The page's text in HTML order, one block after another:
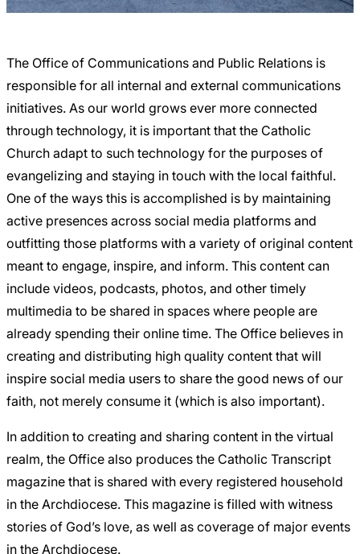
Careers
The Office of Communications and Public Relations is
responsible for all internal and external communications
initiatives. As our world grows ever more connected
through technology, it is important that the Catholic
Church adapt to such technology for the purposes of
evangelizing and staying in touch with the local faithful.
One of the ways this is accomplished is by maintaining
active presences across social media platforms and
outfitting those platforms with a variety of original content
meant to engage, inspire, and inform. This content can
include videos, podcasts, photos, and other timely
multimedia to be shared in spaces where people are
already spending their online time. The Office believes in
creating and distributing high quality content that will
inspire social media users to share the good news of our
faith, not merely consume it (which is also important).
In addition to creating and sharing content in the virtual
realm, the Office also produces the Catholic Transcript
magazine that is shared with every registered household
in the Archdiocese. This magazine is filled with witness
stories of God’s love, as well as coverage of major events
in the Archdiocese.